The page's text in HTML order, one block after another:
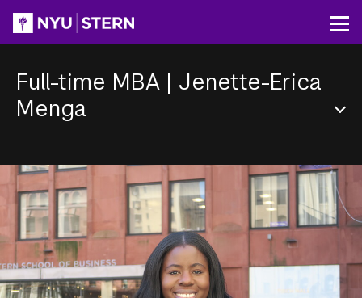
content
Full-time MBA | Jenette-Erica
Menga
Menu